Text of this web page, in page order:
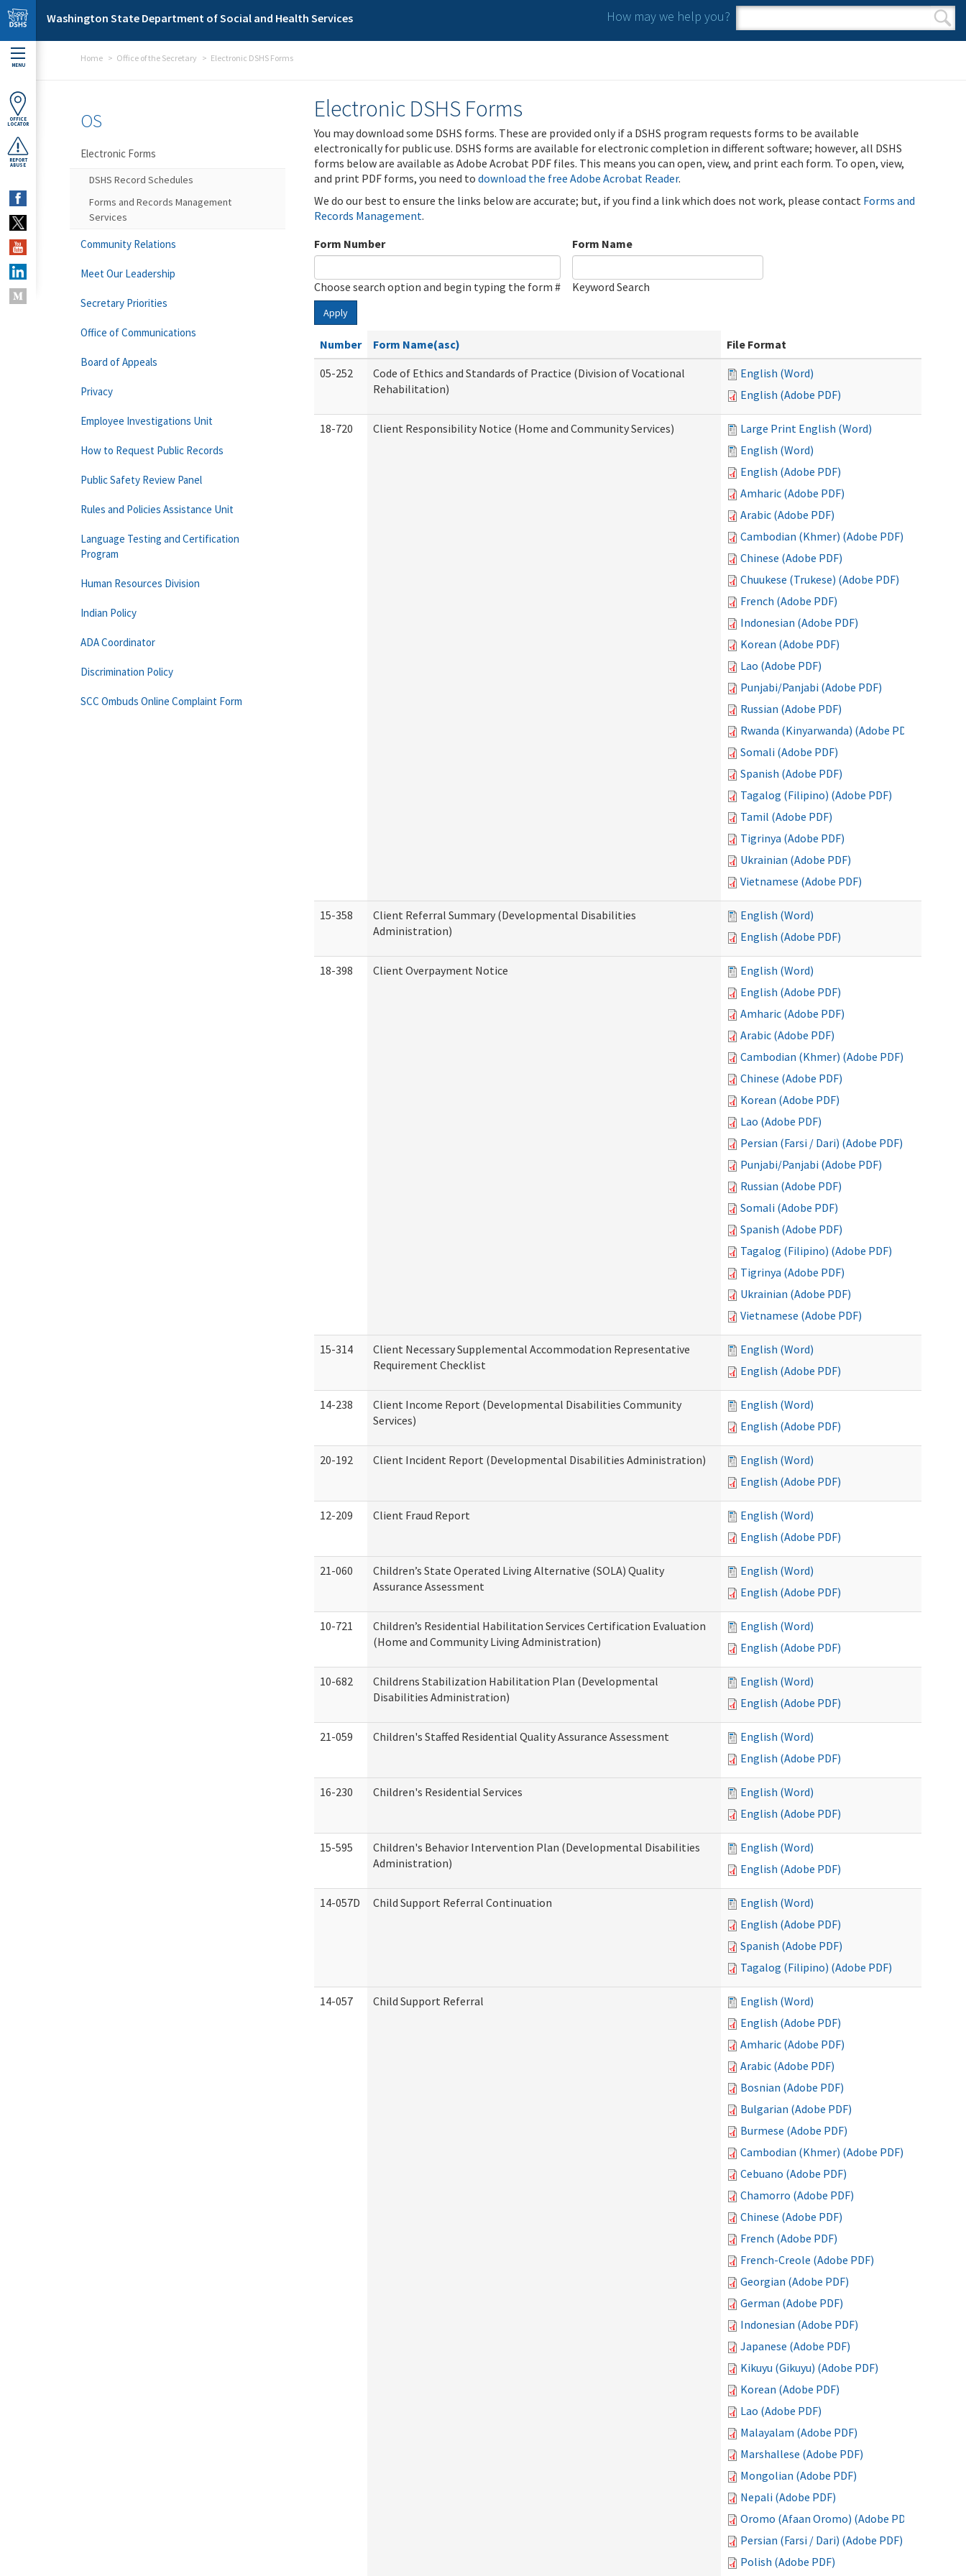
Skip to main content
Washington State Department of Social and Health Services How may we help you?
Search form
Search
MENU
OFFICE
LOCATOR
REPORT
ABUSE
Home Office of the Secretary Electronic DSHS Forms
Electronic DSHS Forms
You may download some DSHS forms. These are provided only if a DSHS program requests forms to be available
electronically for public use. DSHS forms are available for electronic completion in different software; however, all DSHS
forms below are available as Adobe Acrobat PDF files. This means you can open, view, and print each form. To open, view,
and print PDF forms, you need to download the free Adobe Acrobat Reader.
We do our best to ensure the links below are accurate; but, if you find a link which does not work, please contact Forms and
Records Management.
Form Number
Choose search option and begin typing the form #
Form Name
Keyword Search
Apply
Number Form Name(asc)
File Format
05-252
Code of Ethics and Standards of Practice (Division of Vocational
Rehabilitation)
English (Word)
English (Adobe PDF)
18-720 Client Responsibility Notice (Home and Community Services)
Large Print English (Word)
English (Word)
English (Adobe PDF)
Amharic (Adobe PDF)
Arabic (Adobe PDF)
Cambodian (Khmer) (Adobe PDF)
Chinese (Adobe PDF)
Chuukese (Trukese) (Adobe PDF)
French (Adobe PDF)
Indonesian (Adobe PDF)
Korean (Adobe PDF)
Lao (Adobe PDF)
Punjabi/Panjabi (Adobe PDF)
Russian (Adobe PDF)
Rwanda (Kinyarwanda) (Adobe PDF)
Somali (Adobe PDF)
Spanish (Adobe PDF)
Tagalog (Filipino) (Adobe PDF)
Tamil (Adobe PDF)
Tigrinya (Adobe PDF)
Ukrainian (Adobe PDF)
Vietnamese (Adobe PDF)
15-358
Client Referral Summary (Developmental Disabilities
Administration)
English (Word)
English (Adobe PDF)
18-398 Client Overpayment Notice
English (Word)
English (Adobe PDF)
Amharic (Adobe PDF)
Arabic (Adobe PDF)
Cambodian (Khmer) (Adobe PDF)
Chinese (Adobe PDF)
Korean (Adobe PDF)
Lao (Adobe PDF)
Persian (Farsi / Dari) (Adobe PDF)
Punjabi/Panjabi (Adobe PDF)
Russian (Adobe PDF)
Somali (Adobe PDF)
Spanish (Adobe PDF)
Tagalog (Filipino) (Adobe PDF)
Tigrinya (Adobe PDF)
Ukrainian (Adobe PDF)
Vietnamese (Adobe PDF)
15-314
Client Necessary Supplemental Accommodation Representative
Requirement Checklist
English (Word)
English (Adobe PDF)
14-238
Client Income Report (Developmental Disabilities Community
Services)
English (Word)
English (Adobe PDF)
20-192 Client Incident Report (Developmental Disabilities Administration)
English (Word)
English (Adobe PDF)
12-209 Client Fraud Report
English (Word)
English (Adobe PDF)
21-060
Children’s State Operated Living Alternative (SOLA) Quality
Assurance Assessment
English (Word)
English (Adobe PDF)
10-721
Children’s Residential Habilitation Services Certification Evaluation
(Home and Community Living Administration)
English (Word)
English (Adobe PDF)
10-682
Childrens Stabilization Habilitation Plan (Developmental
Disabilities Administration)
English (Word)
English (Adobe PDF)
21-059 Children's Staffed Residential Quality Assurance Assessment
English (Word)
English (Adobe PDF)
16-230 Children's Residential Services
English (Word)
English (Adobe PDF)
15-595
Children's Behavior Intervention Plan (Developmental Disabilities
Administration)
English (Word)
English (Adobe PDF)
14-057D Child Support Referral Continuation
English (Word)
English (Adobe PDF)
Spanish (Adobe PDF)
Tagalog (Filipino) (Adobe PDF)
14-057 Child Support Referral
English (Word)
English (Adobe PDF)
Amharic (Adobe PDF)
Arabic (Adobe PDF)
Bosnian (Adobe PDF)
Bulgarian (Adobe PDF)
Burmese (Adobe PDF)
Cambodian (Khmer) (Adobe PDF)
Cebuano (Adobe PDF)
Chamorro (Adobe PDF)
Chinese (Adobe PDF)
French (Adobe PDF)
French-Creole (Adobe PDF)
Georgian (Adobe PDF)
German (Adobe PDF)
Indonesian (Adobe PDF)
Japanese (Adobe PDF)
Kikuyu (Gikuyu) (Adobe PDF)
Korean (Adobe PDF)
Lao (Adobe PDF)
Malayalam (Adobe PDF)
Marshallese (Adobe PDF)
Mongolian (Adobe PDF)
Nepali (Adobe PDF)
Oromo (Afaan Oromo) (Adobe PDF)
Persian (Farsi / Dari) (Adobe PDF)
Polish (Adobe PDF)
OS
Electronic Forms
DSHS Record Schedules
Forms and Records Management
Services
Community Relations
Meet Our Leadership
Secretary Priorities
Office of Communications
Board of Appeals
Privacy
Employee Investigations Unit
How to Request Public Records
Public Safety Review Panel
Rules and Policies Assistance Unit
Language Testing and Certification
Program
Human Resources Division
Indian Policy
ADA Coordinator
Discrimination Policy
SCC Ombuds Online Complaint Form